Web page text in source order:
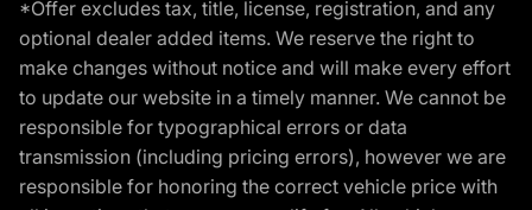
*Offer excludes tax, title, license, registration, and any
optional dealer added items. We reserve the right to
make changes without notice and will make every effort
to update our website in a timely manner. We cannot be
responsible for typographical errors or data
transmission (including pricing errors), however we are
responsible for honoring the correct vehicle price with